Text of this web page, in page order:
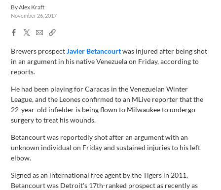
ByAlex Kraft
November 26, 2017
Facebook
X
EmailCopy
Brewers prospectJavier Betancourtwas injured after being shot
in an argument in his native Venezuela on Friday, according to
reports.
He had been playing for Caracas in the Venezuelan Winter
League, and the Leones confirmed to an MLive reporter that the
22-year-old infielder is being flown to Milwaukee to undergo
surgery to treat his wounds.
Betancourt was reportedly shot after an argument with an
unknown individual on Friday and sustained injuries to his left
elbow.
Signed as an international free agent by the Tigers in 2011,
Betancourt was Detroit's 17th-ranked prospect as recently as